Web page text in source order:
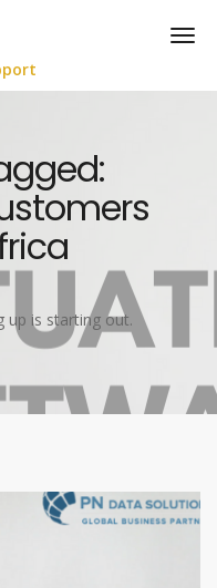
up is starting out.